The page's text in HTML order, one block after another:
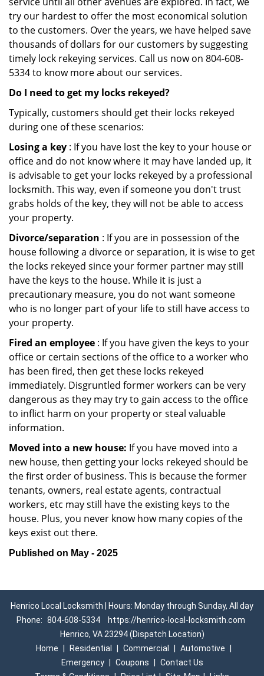
try our hardest to offer the most economical solution
to the customers. Over the years, we have helped save
thousands of dollars for our customers by suggesting
timely lock rekeying services. Call us now on 804-608-
5334 to know more about our services.
Do I need to get my locks rekeyed?
Typically, customers should get their locks rekeyed
during one of these scenarios:
Losing a key : If you have lost the key to your house or
office and do not know where it may have landed up, it
is advisable to get your locks rekeyed by a professional
locksmith. This way, even if someone you don't trust
grabs holds of the key, they will not be able to access
your property.
Divorce/separation : If you are in possession of the
house following a divorce or separation, it is wise to get
the locks rekeyed since your former partner may still
have the keys to the house. While it is just a
precautionary measure, you do not want someone
who is no longer part of your life to still have access to
your property.
Fired an employee : If you have given the keys to your
office or certain sections of the office to a worker who
has been fired, then get these locks rekeyed
immediately. Disgruntled former workers can be very
dangerous as they may try to gain access to the office
to inflict harm on your property or steal valuable
information.
Moved into a new house: If you have moved into a
new house, then getting your locks rekeyed should be
the first order of business. This is because the former
tenants, owners, real estate agents, contractual
workers, etc may still have the existing keys to the
house. Plus, you never know how many copies of the
keys exist out there.
Published on May - 2025
Henrico Local Locksmith | Hours: Monday through Sunday, All day
Phone: 804-608-5334
https://henrico-local-locksmith.com
Henrico, VA 23294 (Dispatch Location)
Home
Residential Commercial Automotive
Emergency
Coupons
Contact Us